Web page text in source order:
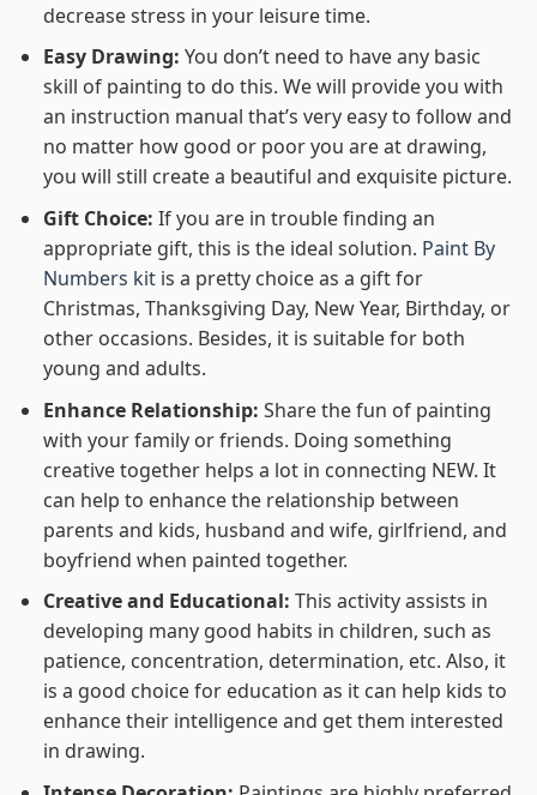
decrease stress in your leisure time.
Easy Drawing: You don’t need to have any basic
skill of painting to do this. We will provide you with
an instruction manual that’s very easy to follow and
no matter how good or poor you are at drawing,
you will still create a beautiful and exquisite picture.
Gift Choice: If you are in trouble finding an
appropriate gift, this is the ideal solution. Paint By
Numbers kitis a pretty choice as a gift for
Christmas, Thanksgiving Day, New Year, Birthday, or
other occasions. Besides, it is suitable for both
young and adults.
Enhance Relationship: Share the fun of painting
with your family or friends. Doing something
creative together helps a lot in connecting NEW. It
can help to enhance the relationship between
parents and kids, husband and wife, girlfriend, and
boyfriend when painted together.
Creative and Educational: This activity assists in
developing many good habits in children, such as
patience, concentration, determination, etc. Also, it
is a good choice for education as it can help kids to
enhance their intelligence and get them interested
in drawing.